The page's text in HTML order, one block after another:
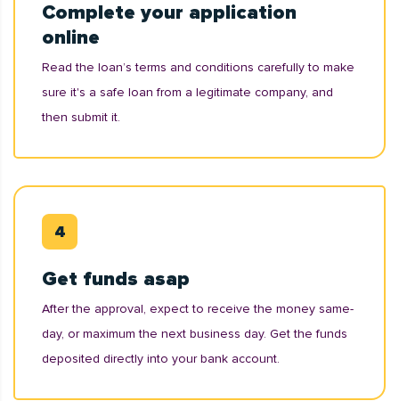
Complete your application
online
Read the loan’s terms and conditions carefully to make
sure it's a safe loan from a legitimate company, and
then submit it.
Get funds asap
After the approval, expect to receive the money same-
day, or maximum the next business day. Get the funds
deposited directly into your bank account.